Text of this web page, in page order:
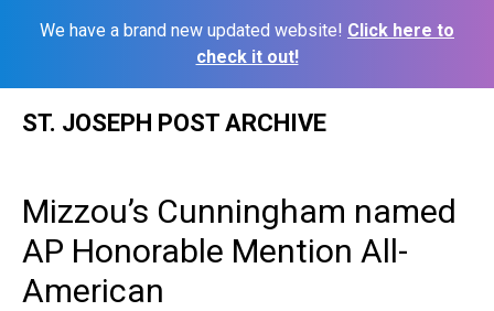
We have a brand new updated website! Click here to
check it out!
ST. JOSEPH POST ARCHIVE
Mizzou’s Cunningham named
AP Honorable Mention All-
American